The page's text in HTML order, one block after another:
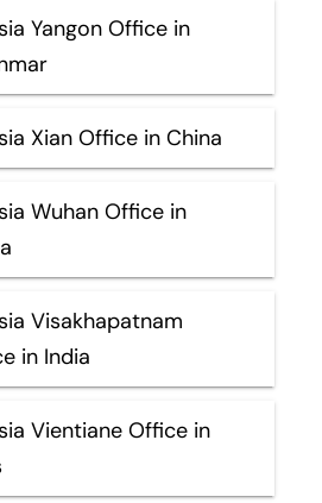
Yangon Office in
Xian Office in China
Wuhan Office in
Visakhapatnam
in India
Vientiane Office in